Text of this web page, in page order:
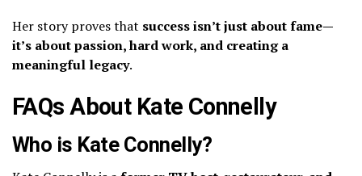
Her story proves that success isn’t just about fame—
it’s about passion, hard work, and creating a
meaningful legacy.
FAQs About Kate Connelly
Who is Kate Connelly?